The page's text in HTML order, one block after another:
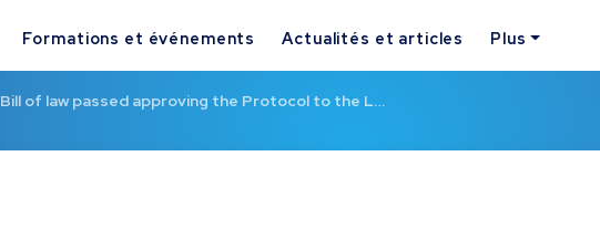
Formations et événements Actualités et articles Plus
Bill of law passed approving the Protocol to the L…